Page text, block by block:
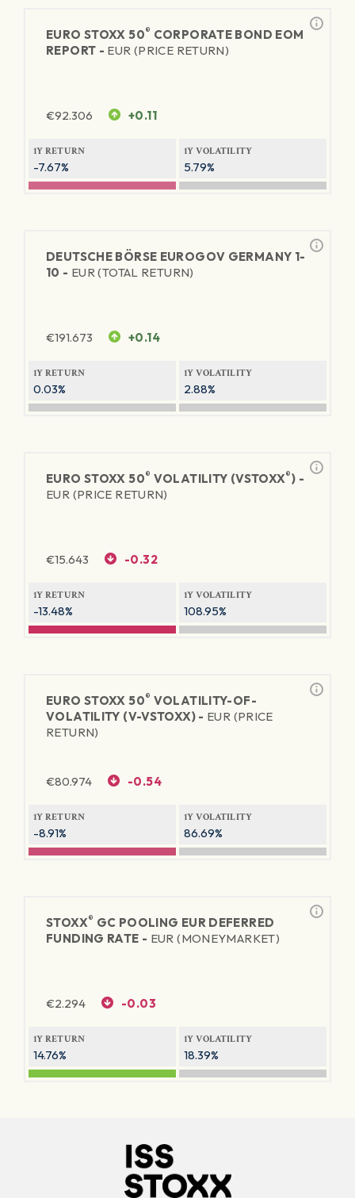
EURO STOXX 50® CORPORATE BOND EOM
REPORT - EUR (PRICE RETURN)
€92.306 +0.11
1Y RETURN
-7.67%
1Y VOLATILITY
5.79%
DEUTSCHE BÖRSE EUROGOV GERMANY 1-
10 - EUR (TOTAL RETURN)
€191.673 +0.14
1Y RETURN
0.03%
1Y VOLATILITY
2.88%
EURO STOXX 50® VOLATILITY (VSTOXX®) -
EUR (PRICE RETURN)
€15.643 -0.32
1Y RETURN
-13.48%
1Y VOLATILITY
108.95%
EURO STOXX 50® VOLATILITY-OF-
VOLATILITY (V-VSTOXX) - EUR (PRICE
RETURN)
€80.974 -0.54
1Y RETURN
-8.91%
1Y VOLATILITY
86.69%
STOXX® GC POOLING EUR DEFERRED
FUNDING RATE - EUR (MONEYMARKET)
€2.294 -0.03
1Y RETURN
14.76%
1Y VOLATILITY
18.39%